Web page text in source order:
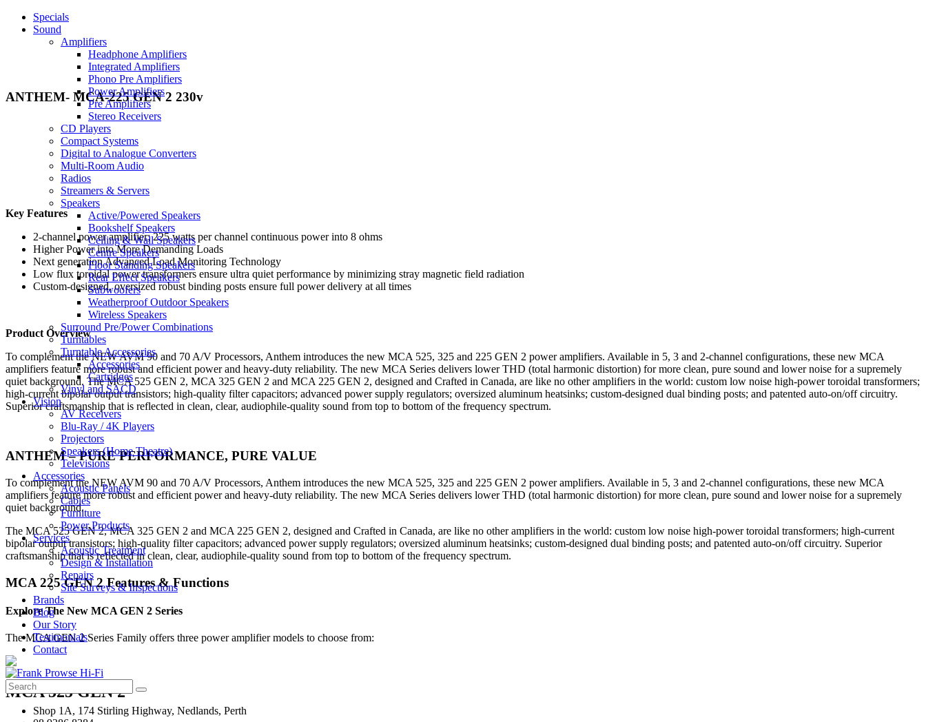
Specials
Sound
Amplifiers
Headphone Amplifiers
Integrated Amplifiers
Phono Pre Amplifiers
Power Amplifiers
Pre Amplifiers
Stereo Receivers
CD Players
Compact Systems
Digital to Analogue Converters
Multi-Room Audio
Radios
Streamers & Servers
Speakers
Active/Powered Speakers
Bookshelf Speakers
Ceiling & Wall Speakers
Centre Speakers
Floor Standing Speakers
Rear Effect Speakers
Subwoofers
Weatherproof Outdoor Speakers
Wireless Speakers
Surround Pre/Power Combinations
Turntables
Turntable Accessories
Accessories
Cartridges
Vinyl and SACD
Vision
AV Receivers
Blu-Ray / 4K Players
Projectors
Speakers (Home Theatre)
Televisions
Accessories
Acoustic Panels
Cables
Furniture
Power Products
Services
Acoustic Treatment
Design & Installation
Repairs
Site Surveys & Inspections
Brands
Blog
Our Story
Testimonials
Contact
Search
for:
Shop 1A, 174 Stirling Highway, Nedlands, Perth
ANTHEM- MCA-225 GEN 2 230v
Key Features
2-channel power amplifier; 225 watts per channel continuous power into 8 ohms
Higher Power into More Demanding Loads
Next generation Advanced Load Monitoring Technology
Low flux toroidal power transformers ensure ultra quiet performance by minimizing stray magnetic field radiation
Custom-designed, oversized robust binding posts ensure full power delivery at all times
Product Overview
To complement the NEW AVM 90 and 70 A/V Processors, Anthem introduces the new MCA 525, 325 and 225 GEN 2 power amplifiers. Available in 5, 3 and 2-channel configurations, these new MCA
amplifiers feature more robust and efficient power and heavy-duty reliability. The new MCA Series delivers lower THD (total harmonic distortion) for more clean, pure sound and lower noise for a supremely
quiet background. The MCA 525 GEN 2, MCA 325 GEN 2 and MCA 225 GEN 2, designed and Crafted in Canada, are like no other amplifiers in the world: custom low noise high-power toroidal transformers;
high-current bipolar output transistors; high-quality filter capacitors; advanced power supply regulators; oversized aluminum heatsinks; custom-designed dual binding posts; and patented auto-on/off circuitry.
Superior craftsmanship that is reflected in clean, clear, audiophile-quality sound from top to bottom of the frequency spectrum.
ANTHEM – PURE PERFORMANCE, PURE VALUE
To complement the NEW AVM 90 and 70 A/V Processors, Anthem introduces the new MCA 525, 325 and 225 GEN 2 power amplifiers. Available in 5, 3 and 2-channel configurations, these new MCA
amplifiers feature more robust and efficient power and heavy-duty reliability. The new MCA Series delivers lower THD (total harmonic distortion) for more clean, pure sound and lower noise for a supremely
quiet background.
The MCA 525 GEN 2, MCA 325 GEN 2 and MCA 225 GEN 2, designed and Crafted in Canada, are like no other amplifiers in the world: custom low noise high-power toroidal transformers; high-current
bipolar output transistors; high-quality filter capacitors; advanced power supply regulators; oversized aluminum heatsinks; custom-designed dual binding posts; and patented auto-on/off circuitry. Superior
craftsmanship that is reflected in clean, clear, audiophile-quality sound from top to bottom of the frequency spectrum.
MCA 225 GEN 2 Features & Functions
Explore The New MCA GEN 2 Series
The MCA GEN 2 Series Family offers three power amplifier models to choose from:
MCA 525 GEN 2